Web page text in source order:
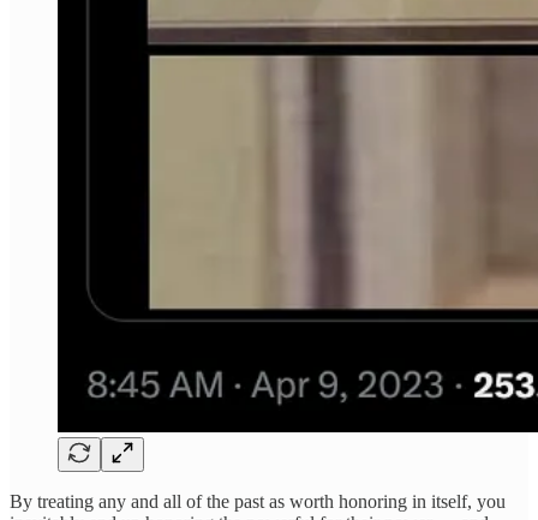
By treating any and all of the past as worth honoring in itself, you